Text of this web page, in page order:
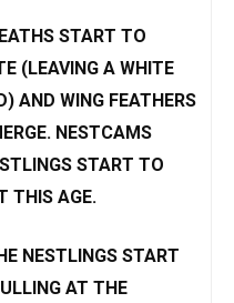
START TO
(LEAVING A WHITE
AND WING FEATHERS
NESTCAMS
START TO
THIS AGE.
NESTLINGS START
AT THE